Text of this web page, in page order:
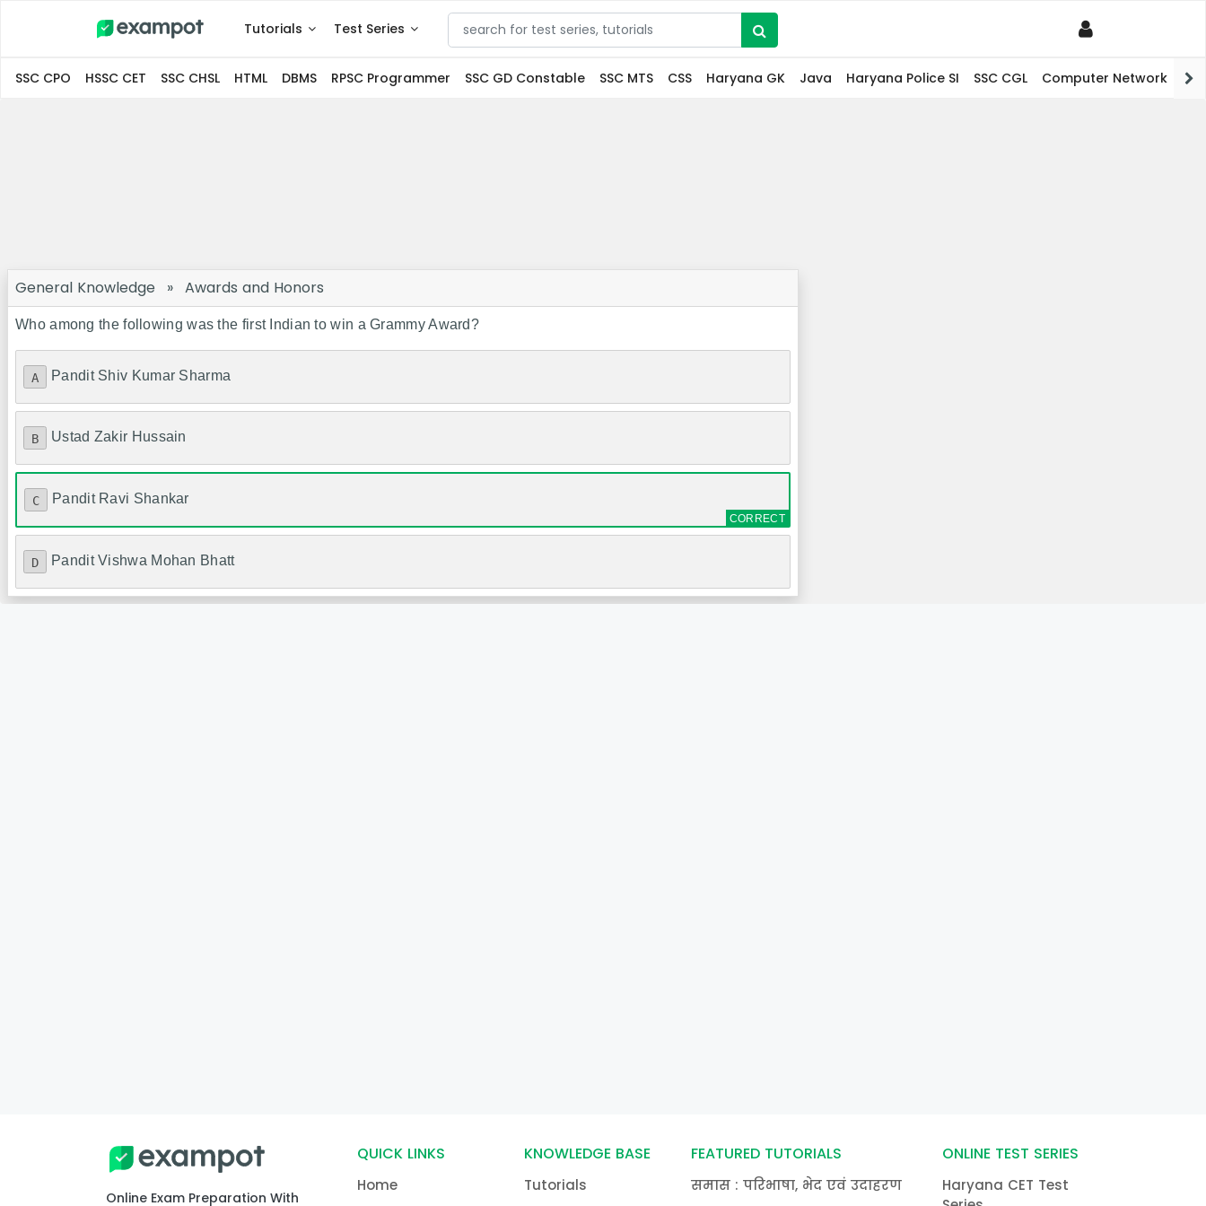
Tutorials Test Series
SSC CPO HSSC CET SSC CHSL HTML DBMS RPSC Programmer SSC GD Constable SSC MTS CSS Haryana GK Java Haryana Police SI SSC CGL Computer Network PHP
General Knowledge » Awards and Honors
Who among the following was the first Indian to win a Grammy Award?
A Pandit Shiv Kumar Sharma
B Ustad Zakir Hussain
C Pandit Ravi Shankar
D Pandit Vishwa Mohan Bhatt
Online Exam Preparation With
QUICK LINKS
Home
KNOWLEDGE BASE
Tutorials
FEATURED TUTORIALS
समास : परिभाषा, भेद एवं उदाहरण
ONLINE TEST SERIES
Haryana CET Test